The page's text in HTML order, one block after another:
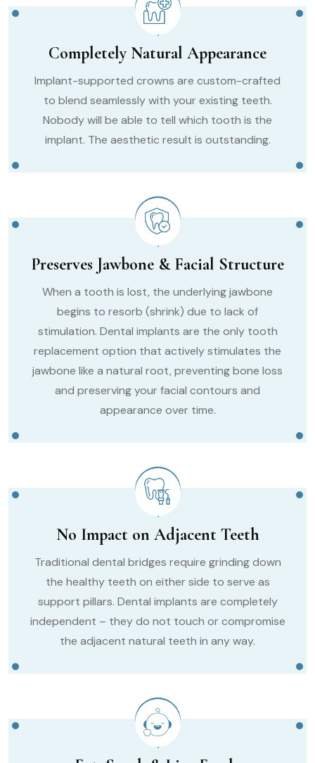
Completely Natural Appearance
Implant-supported crowns are custom-crafted
to blend seamlessly with your existing teeth.
Nobody will be able to tell which tooth is the
implant. The aesthetic result is outstanding.
Preserves Jawbone & Facial Structure
When a tooth is lost, the underlying jawbone
begins to resorb (shrink) due to lack of
stimulation. Dental implants are the only tooth
replacement option that actively stimulates the
jawbone like a natural root, preventing bone loss
and preserving your facial contours and
appearance over time.
No Impact on Adjacent Teeth
Traditional dental bridges require grinding down
the healthy teeth on either side to serve as
support pillars. Dental implants are completely
independent – they do not touch or compromise
the adjacent natural teeth in any way.